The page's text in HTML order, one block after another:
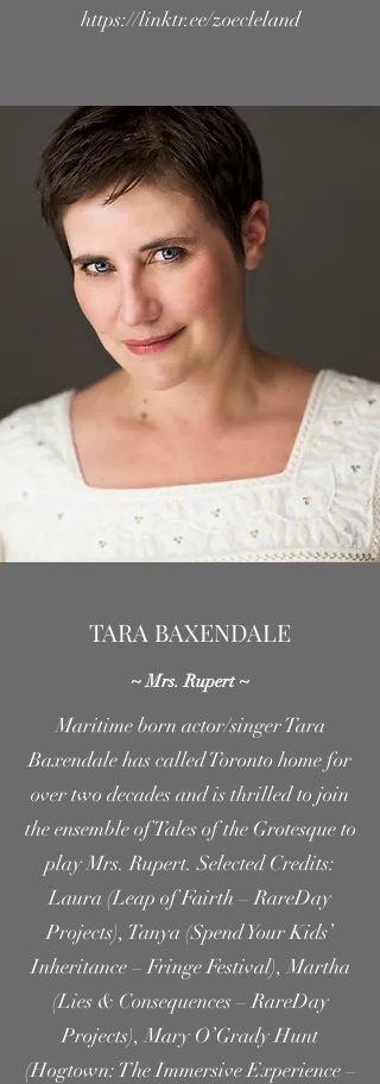
https://linktr.ee/zoecleland
TARA BAXENDALE
~ Mrs. Rupert ~
Maritime born actor/singer Tara
Baxendale has called Toronto home for
over two decades and is thrilled to join
the ensemble of Tales of the Grotesque to
play Mrs. Rupert. Selected Credits:
Laura (Leap of Fairth – RareDay
Projects), Tanya (Spend Your Kids’
Inheritance – Fringe Festival), Martha
(Lies & Consequences – RareDay
Projects), Mary O’Grady Hunt
(Hogtown: The Immersive Experience –